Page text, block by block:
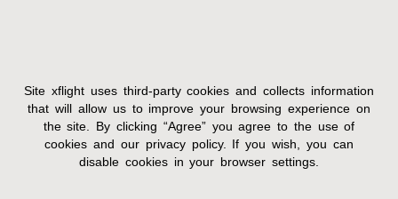
Terms and Condition
Privacy Policy
Accessibility Statement
Site xflight uses third-party cookies and collects information
that will allow us to improve your browsing experience on
the site. By clicking “Agree” you agree to the use of
cookies and our privacy policy. If you wish, you can
disable cookies in your browser settings.